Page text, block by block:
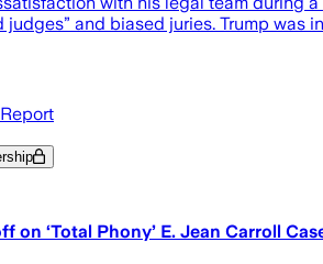
judges” and biased juries. Trump was
on ‘Total Phony’ E. Jean Carroll